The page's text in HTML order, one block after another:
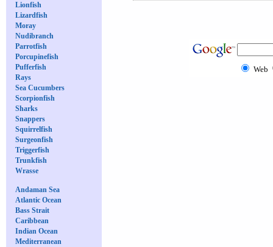
Lionfish
Lizardfish
Moray
Nudibranch
Parrotfish
Porcupinefish
Pufferfish
Rays
Sea Cucumbers
Scorpionfish
Sharks
Snappers
Squirrelfish
Surgeonfish
Triggerfish
Trunkfish
Wrasse
Andaman Sea
Atlantic Ocean
Bass Strait
Caribbean
Indian Ocean
Mediterranean
Web